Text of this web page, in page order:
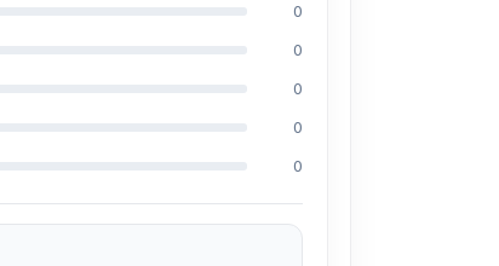
0
0
0
0
0